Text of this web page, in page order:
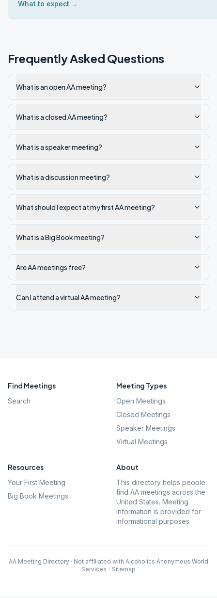
What to expect →
Frequently Asked Questions
What is an open AA meeting?
What is a closed AA meeting?
What is a speaker meeting?
What is a discussion meeting?
What should I expect at my first AA meeting?
What is a Big Book meeting?
Are AA meetings free?
Can I attend a virtual AA meeting?
Find Meetings
Search
Meeting Types
Open Meetings
Closed Meetings
Speaker Meetings
Virtual Meetings
Resources
Your First Meeting
Big Book Meetings
About
This directory helps people
find AA meetings across the
United States. Meeting
information is provided for
informational purposes.
AA Meeting Directory · Not affiliated with Alcoholics Anonymous World
Services · Sitemap